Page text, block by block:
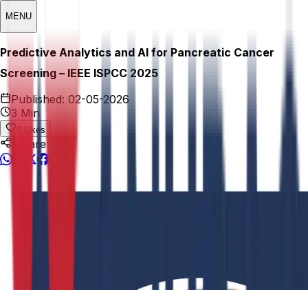
MENU
Predictive Analytics and AI for Pancreatic Cancer
Screening – IEEE ISPCC 2025
Published: 02-05-2026
3 Min
0 Likes
Share This: